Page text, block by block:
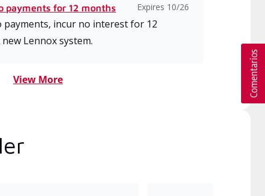
payments for 12 months Expires 10/26
payments, incur no interest for 12
Lennox system.
View More